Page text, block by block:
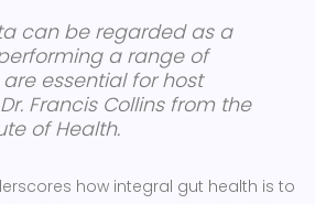
can be regarded as a
a range of
essential for host
Francis Collins from the
of Health.
how integral gut health is to